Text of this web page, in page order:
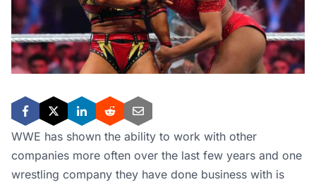
WWE has shown the ability to work with other
companies more often over the last few years and one
wrestling company they have done business with is